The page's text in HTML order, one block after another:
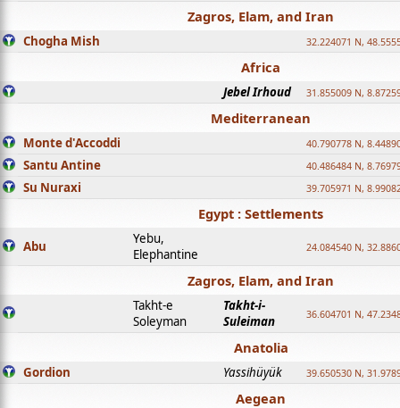
Zagros, Elam, and Iran
Chogha Mish 32.224071 N,
Africa
Jebel Irhoud 31.855009 N,
Mediterranean
Monte d'Accoddi 40.790778 N,
Santu Antine 40.486484 N,
Su Nuraxi 39.705971 N,
Egypt : Settlements
Abu
Yebu,
Elephantine
24.084540 N,
Zagros, Elam, and Iran
Takht-e
Soleyman
Takht-i-
Suleiman
36.604701 N,
Anatolia
Gordion Yassihüyük 39.650530 N,
Aegean